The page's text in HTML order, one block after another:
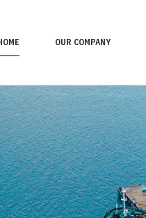
OUR COMPANY